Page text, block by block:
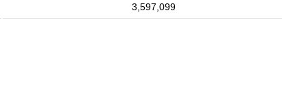
3,597,099